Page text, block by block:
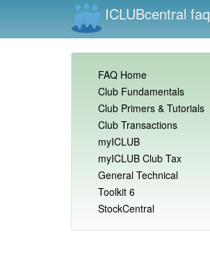
ICLUBcentral faq
FAQ Home
Club Fundamentals
Club Primers & Tutorials
Club Transactions
myICLUB
myICLUB Club Tax
General Technical
Toolkit 6
StockCentral